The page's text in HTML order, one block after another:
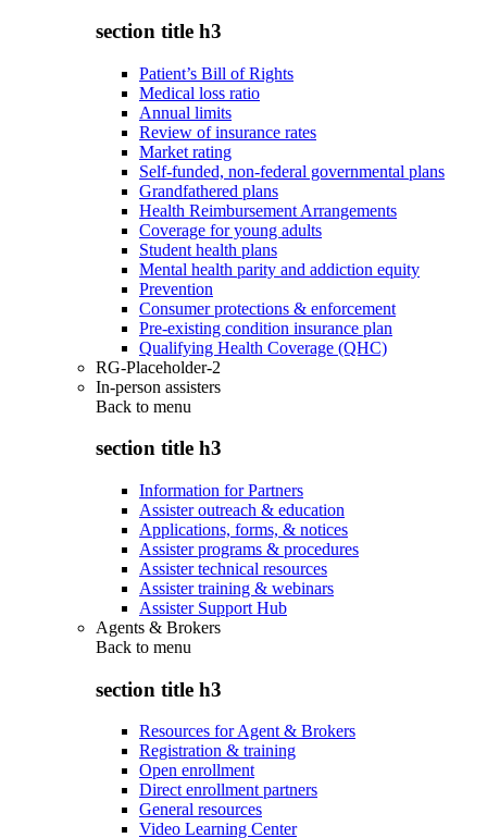
section title h3
Patient’s Bill of Rights
Medical loss ratio
Annual limits
Review of insurance rates
Market rating
Self-funded, non-federal governmental plans
Grandfathered plans
Health Reimbursement Arrangements
Coverage for young adults
Student health plans
Mental health parity and addiction equity
Prevention
Consumer protections & enforcement
Pre-existing condition insurance plan
Qualifying Health Coverage (QHC)
RG-Placeholder-2
In-person assisters
Back to menu
section title h3
Information for Partners
Assister outreach & education
Applications, forms, & notices
Assister programs & procedures
Assister technical resources
Assister training & webinars
Assister Support Hub
Agents & Brokers
Back to menu
section title h3
Resources for Agent & Brokers
Registration & training
Open enrollment
Direct enrollment partners
General resources
Video Learning Center